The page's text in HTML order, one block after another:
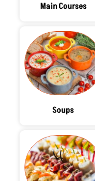
Main Courses
Soups